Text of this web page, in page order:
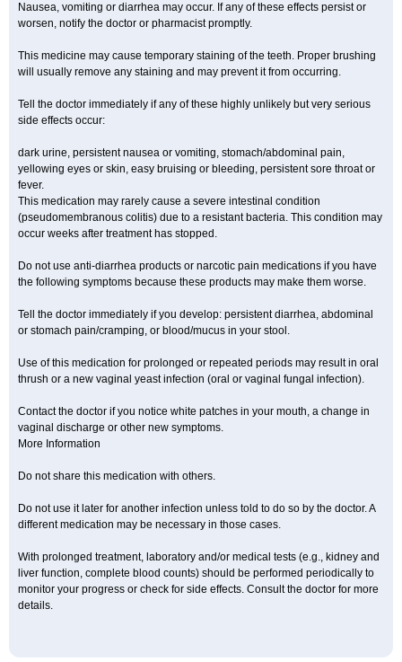
Nausea, vomiting or diarrhea may occur. If any of these effects persist or
worsen, notify the doctor or pharmacist promptly.
This medicine may cause temporary staining of the teeth. Proper brushing
will usually remove any staining and may prevent it from occurring.
Tell the doctor immediately if any of these highly unlikely but very serious
side effects occur:
dark urine, persistent nausea or vomiting, stomach/abdominal pain,
yellowing eyes or skin, easy bruising or bleeding, persistent sore throat or
fever.
This medication may rarely cause a severe intestinal condition
(pseudomembranous colitis) due to a resistant bacteria. This condition may
occur weeks after treatment has stopped.
Do not use anti-diarrhea products or narcotic pain medications if you have
the following symptoms because these products may make them worse.
Tell the doctor immediately if you develop: persistent diarrhea, abdominal
or stomach pain/cramping, or blood/mucus in your stool.
Use of this medication for prolonged or repeated periods may result in oral
thrush or a new vaginal yeast infection (oral or vaginal fungal infection).
Contact the doctor if you notice white patches in your mouth, a change in
vaginal discharge or other new symptoms.
More Information
Do not share this medication with others.
Do not use it later for another infection unless told to do so by the doctor. A
different medication may be necessary in those cases.
With prolonged treatment, laboratory and/or medical tests (e.g., kidney and
liver function, complete blood counts) should be performed periodically to
monitor your progress or check for side effects. Consult the doctor for more
details.